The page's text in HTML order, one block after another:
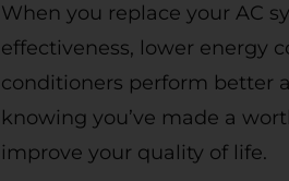
When you replace your AC
effectiveness, lower energy
conditioners perform better
knowing you’ve made a
improve your quality of life.